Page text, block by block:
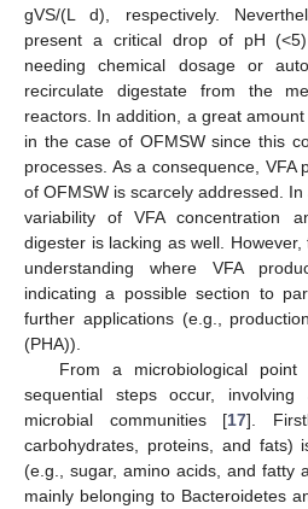
gVS/(L d), respectively.
present a critical drop of pH
needing chemical dosage or
recirculate digestate from the
reactors. In addition, a great
in the case of OFMSW since this
processes. As a consequence, VFA
of OFMSW is scarcely addressed.
variability of VFA concentration
digester is lacking as well.
understanding where VFA
indicating a possible section to
further applications (e.g.,
(PHA)).
From a microbiological
sequential steps occur,
microbial communities [17].
carbohydrates, proteins, and fats)
(e.g., sugar, amino acids, and fatty
mainly belonging to Bacteroidetes